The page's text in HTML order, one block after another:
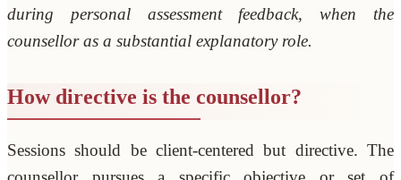
during personal assessment feedback, when the
counsellor as a substantial explanatory role.
How directive is the counsellor?
Sessions should be client-centered but directive. The